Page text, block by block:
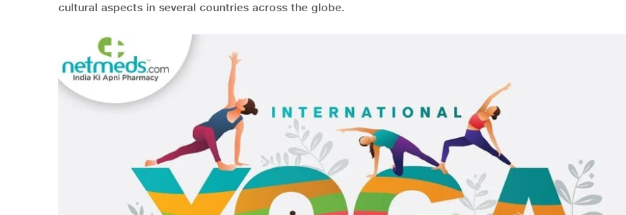
cultural aspects in several countries across the globe.